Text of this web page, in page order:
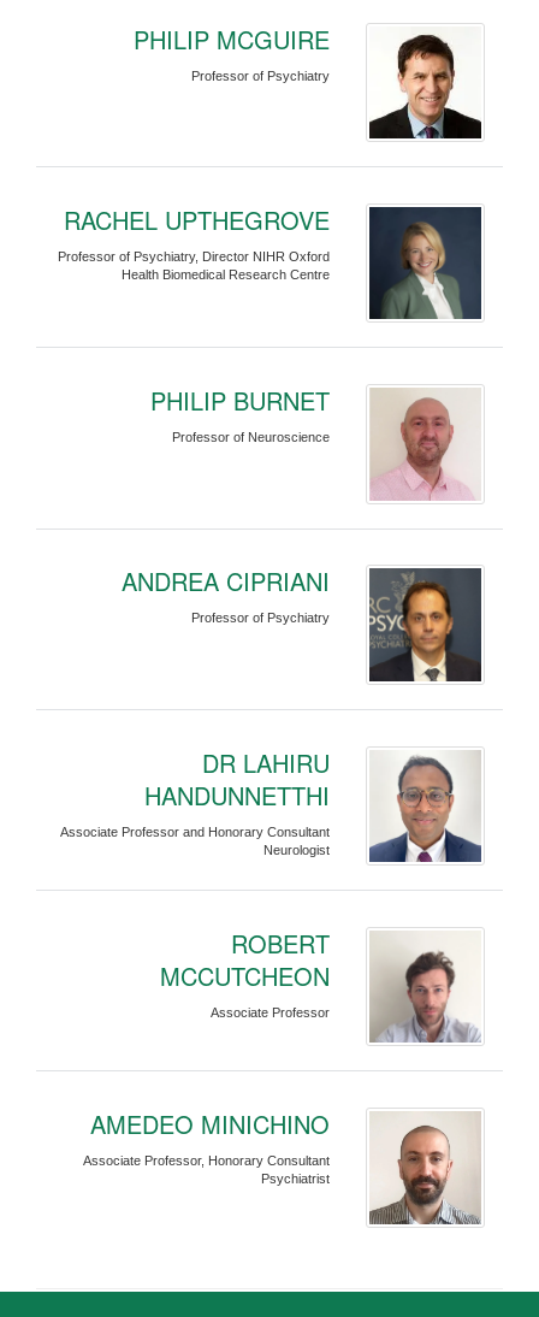
PHILIP MCGUIRE
Professor of Psychiatry
RACHEL UPTHEGROVE
Professor of Psychiatry, Director NIHR Oxford
Health Biomedical Research Centre
PHILIP BURNET
Professor of Neuroscience
ANDREA CIPRIANI
Professor of Psychiatry
DR LAHIRU
HANDUNNETTHI
Associate Professor and Honorary Consultant
Neurologist
ROBERT
MCCUTCHEON
Associate Professor
AMEDEO MINICHINO
Associate Professor, Honorary Consultant
Psychiatrist